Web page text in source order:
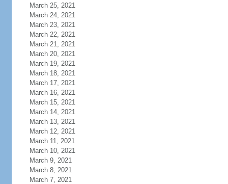
March 25, 2021
March 24, 2021
March 23, 2021
March 22, 2021
March 21, 2021
March 20, 2021
March 19, 2021
March 18, 2021
March 17, 2021
March 16, 2021
March 15, 2021
March 14, 2021
March 13, 2021
March 12, 2021
March 11, 2021
March 10, 2021
March 9, 2021
March 8, 2021
March 7, 2021